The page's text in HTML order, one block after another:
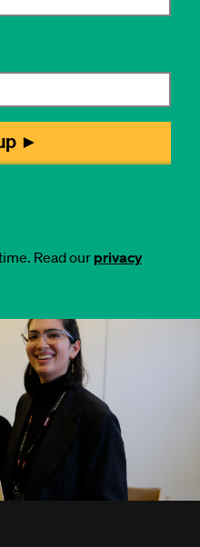
Read our privacy